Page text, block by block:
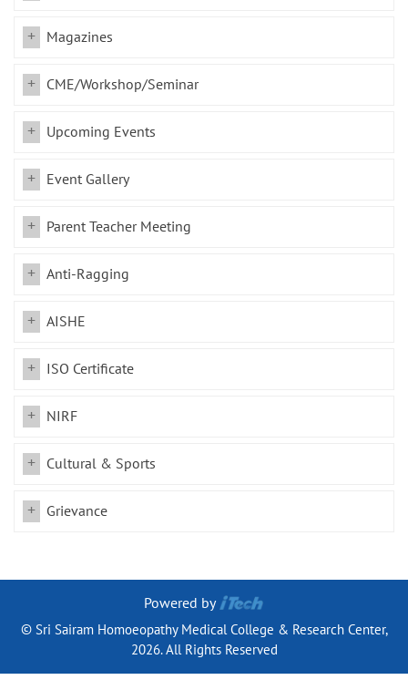
Magazines
CME/Workshop/Seminar
Upcoming Events
Event Gallery
Parent Teacher Meeting
Anti-Ragging
AISHE
ISO Certificate
NIRF
Cultural & Sports
Grievance
Powered by
© Sri Sairam Homoeopathy Medical College & Research Center,
2026. All Rights Reserved